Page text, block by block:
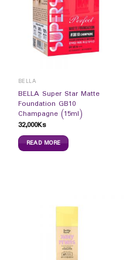
BELLA
BELLA Super Star Matte
Foundation GB10
Champagne (15ml)
32,000Ks
READ MORE